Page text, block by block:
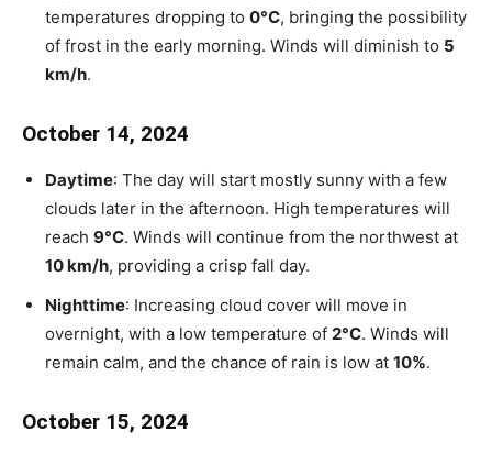
temperatures dropping to 0°C, bringing the possibility
of frost in the early morning. Winds will diminish to 5
km/h.
October 14, 2024
Daytime: The day will start mostly sunny with a few
clouds later in the afternoon. High temperatures will
reach 9°C. Winds will continue from the northwest at
10 km/h, providing a crisp fall day.
Nighttime: Increasing cloud cover will move in
overnight, with a low temperature of 2°C. Winds will
remain calm, and the chance of rain is low at 10%.
October 15, 2024